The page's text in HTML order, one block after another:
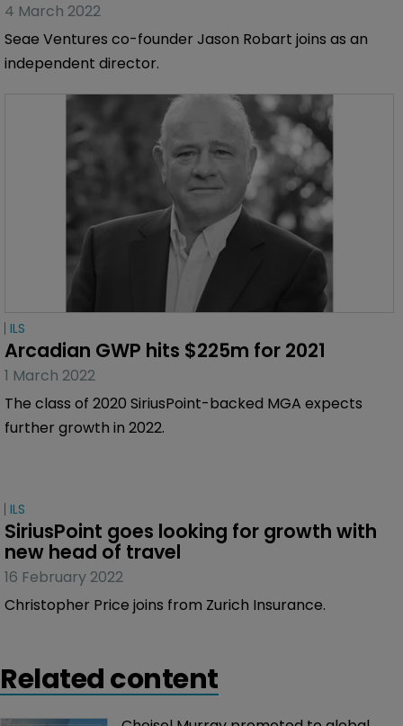
4 March 2022
Seae Ventures co-founder Jason Robart joins as an
independent director.
ILS
Arcadian GWP hits $225m for 2021
1 March 2022
The class of 2020 SiriusPoint-backed MGA expects
further growth in 2022.
ILS
SiriusPoint goes looking for growth with
new head of travel
16 February 2022
Christopher Price joins from Zurich Insurance.
Related content